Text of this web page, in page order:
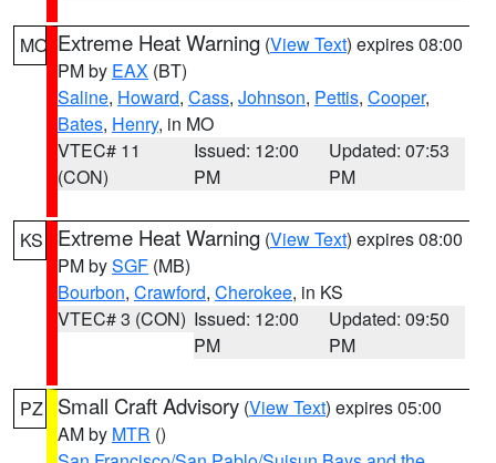
MO Extreme Heat Warning (View Text) expires 08:00
PM by EAX (BT)
Saline, Howard, Cass, Johnson, Pettis, Cooper,
Bates, Henry, in MO
VTEC# 11
(CON)
Issued: 12:00
PM
Updated: 07:53
PM
KS Extreme Heat Warning (View Text) expires 08:00
PM bySGF (MB)
Bourbon, Crawford, Cherokee, in KS
VTEC# 3 (CON) Issued: 12:00
PM
Updated: 09:50
PM
PZ Small Craft Advisory (View Text) expires 05:00
AM by MTR ()